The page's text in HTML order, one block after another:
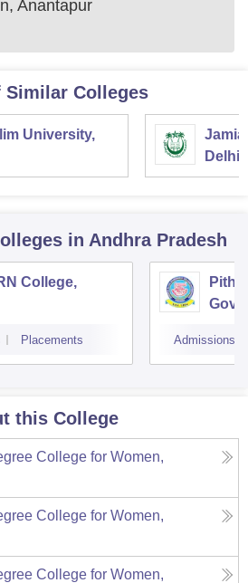
Anantapur
Similar Colleges
University,
Jamia
Delhi
in Andhra Pradesh
College,
Placements Admissions
this College
College for Women,
College for Women,
College for Women,